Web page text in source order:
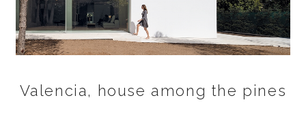
Valencia, house among the pines